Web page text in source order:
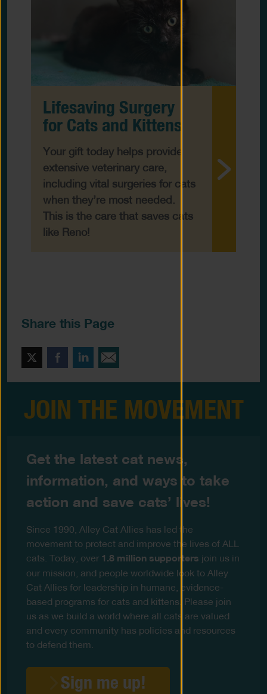
Lifesaving Surgery
for Cats and Kittens
Your gift today helps provide
extensive veterinary care,
including vital surgeries for cats
when they’re most needed.
This is the care that saves cats
like Reno!
Share this Page
Twitter FacebookLinkedIn
JOIN THE MOVEMENT
Get the latest cat news,
information, and ways to take
action and save cats’ lives!
Since 1990, Alley Cat Allies has led the
movement to protect and improve the lives of ALL
cats. Today, over 1.8 million supporters join us in
our mission, and people worldwide look to Alley
Cat Allies for leadership in humane, evidence-
based programs for cats and kittens. Please join
us as we build a world where all cats are valued
and every community has policies and resources
to defend them.
Sign me up!